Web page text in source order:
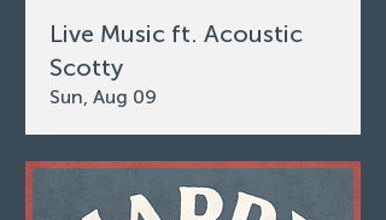
Live Music ft. Acoustic
Scotty
Sun, Aug 09